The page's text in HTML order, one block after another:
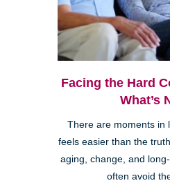
Facing the Hard
What’s
There are moments in
feels easier than the
aging, change, and
often avoid